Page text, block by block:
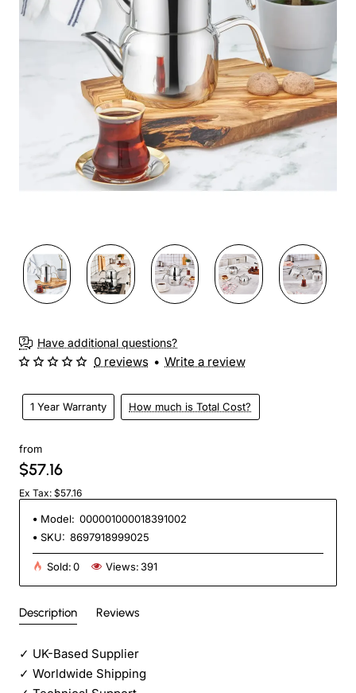
Have additional questions?
1 Year Warranty How much is Total Cost?
0 reviews • Write a review
from
$57.16
Ex Tax: $57.16
Model: 000001000018391002
SKU: 8697918999025
Sold:0 Views: 391
Description Reviews
✓ UK-Based Supplier
✓ Worldwide Shipping